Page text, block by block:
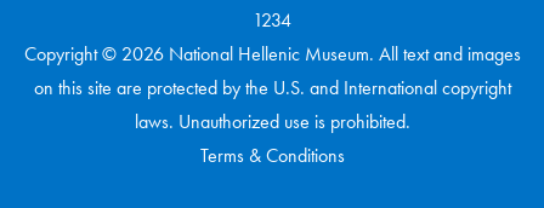
1234
Copyright © 2026 National Hellenic Museum. All text and images
on this site are protected by the U.S. and International copyright
laws. Unauthorized use is prohibited.
Terms & Conditions